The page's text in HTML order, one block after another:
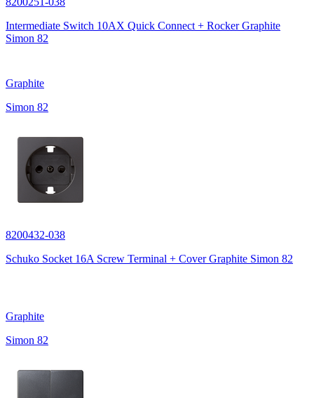
Intermediate Switch 10AX Quick Connect + Rocker Graphite
Simon 82
Graphite
Simon 82
8200432-038
Schuko Socket 16A Screw Terminal + Cover Graphite Simon 82
Graphite
Simon 82